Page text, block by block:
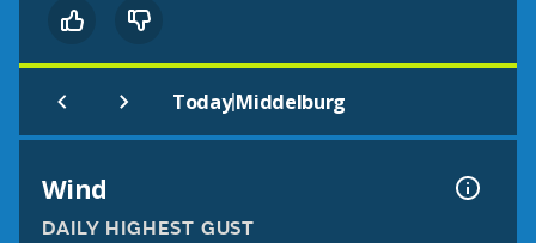
Today|Middelburg
Wind
DAILY HIGHEST GUST